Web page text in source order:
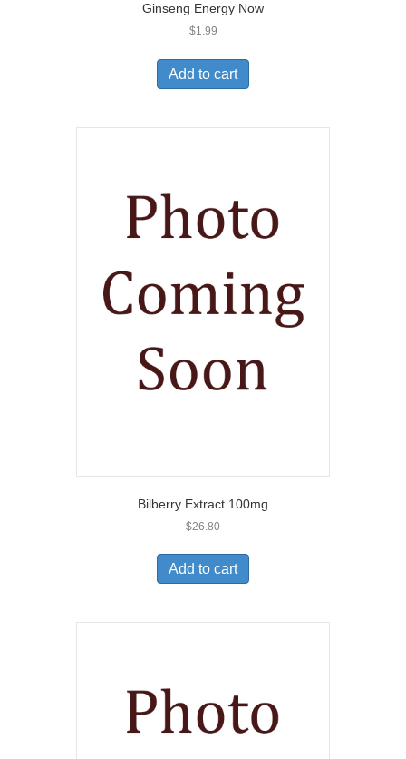
Ginseng Energy Now
$1.99
Add to cart
Bilberry Extract 100mg
$26.80
Add to cart